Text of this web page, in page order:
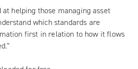
helping those managing asset
which standards are
first in relation to how it flows